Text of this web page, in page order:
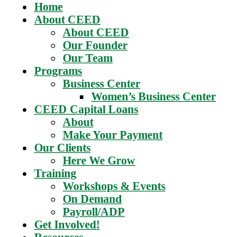
Home
About CEED
About CEED
Our Founder
Our Team
Programs
Business Center
Women’s Business Center
CEED Capital Loans
About
Make Your Payment
Our Clients
Here We Grow
Training
Workshops & Events
On Demand
Payroll/ADP
Get Involved!